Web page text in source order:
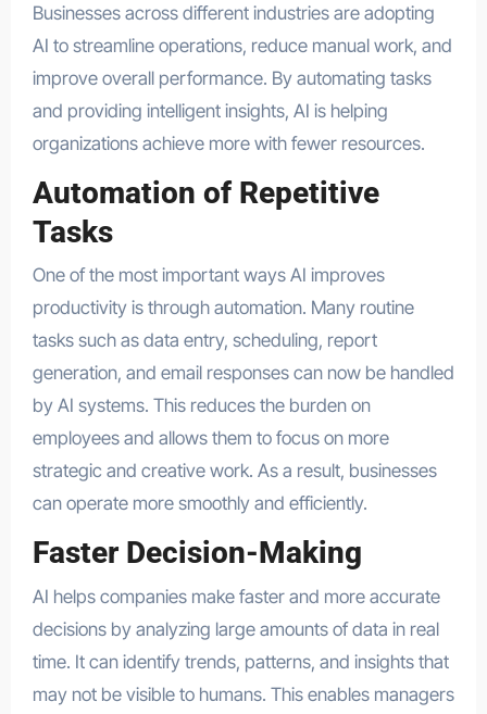
Businesses across different industries are adopting
AI to streamline operations, reduce manual work, and
improve overall performance. By automating tasks
and providing intelligent insights, AI is helping
organizations achieve more with fewer resources.
Automation of Repetitive
Tasks
One of the most important ways AI improves
productivity is through automation. Many routine
tasks such as data entry, scheduling, report
generation, and email responses can now be handled
by AI systems. This reduces the burden on
employees and allows them to focus on more
strategic and creative work. As a result, businesses
can operate more smoothly and efficiently.
Faster Decision-Making
AI helps companies make faster and more accurate
decisions by analyzing large amounts of data in real
time. It can identify trends, patterns, and insights that
may not be visible to humans. This enables managers